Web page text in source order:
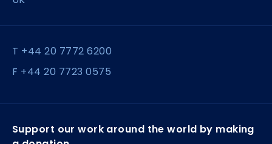
T +44 20 7772 6200
F +44 20 7723 0575
Support our work around the world by making